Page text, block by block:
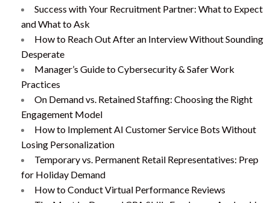
Success with Your Recruitment Partner: What to Expect
and What to Ask
How to Reach Out After an Interview Without Sounding
Desperate
Manager’s Guide to Cybersecurity & Safer Work
Practices
On Demand vs. Retained Staffing: Choosing the Right
Engagement Model
How to Implement AI Customer Service Bots Without
Losing Personalization
Temporary vs. Permanent Retail Representatives: Prep
for Holiday Demand
How to Conduct Virtual Performance Reviews